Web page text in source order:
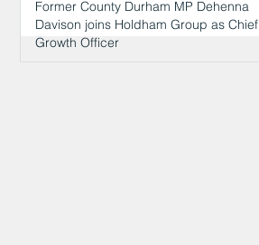
Former County Durham MP Dehenna
Davison joins Holdham Group as Chief
Growth Officer